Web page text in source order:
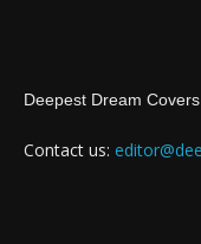
Deepest Dream
Contact us: